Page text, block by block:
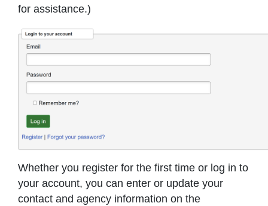
for assistance.)
Whether you register for the first time or log in to
your account, you can enter or update your
contact and agency information on the